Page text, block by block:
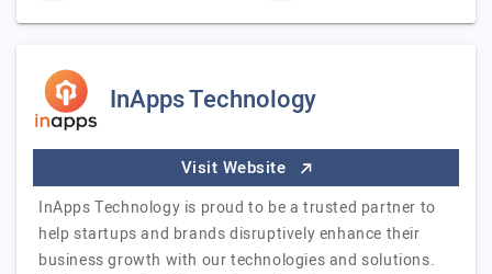
InApps Technology
Visit Website
InApps Technology is proud to be a trusted partner to
help startups and brands disruptively enhance their
business growth with our technologies and solutions.